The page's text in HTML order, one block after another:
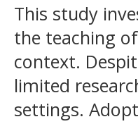
This study
the teaching
context.
limited
settings.